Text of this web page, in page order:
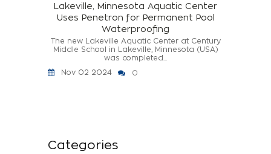
Lakeville, Minnesota Aquatic Center
Uses Penetron for Permanent Pool
Waterproofing
The new Lakeville Aquatic Center at Century
Middle School in Lakeville, Minnesota (USA)
was completed...
Nov 02 2024
0
Categories